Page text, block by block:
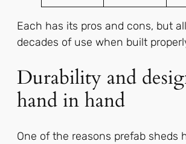
Each has its pros and cons, but
decades of use when built
Durability and
hand in hand
One of the reasons prefab sheds